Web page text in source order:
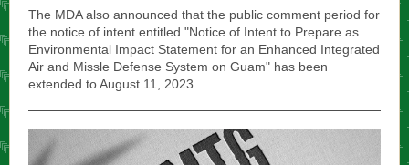
The MDA also announced that the public comment period for
the notice of intent entitled "Notice of Intent to Prepare as
Environmental Impact Statement for an Enhanced Integrated
Air and Missle Defense System on Guam" has been
extended to August 11, 2023.